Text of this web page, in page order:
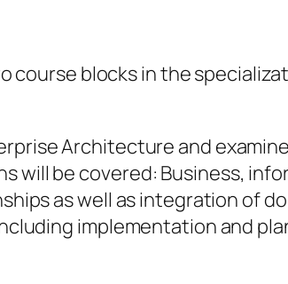
course blocks in the
Architecture and
will be covered: Business,
as well as integration of
implementation and